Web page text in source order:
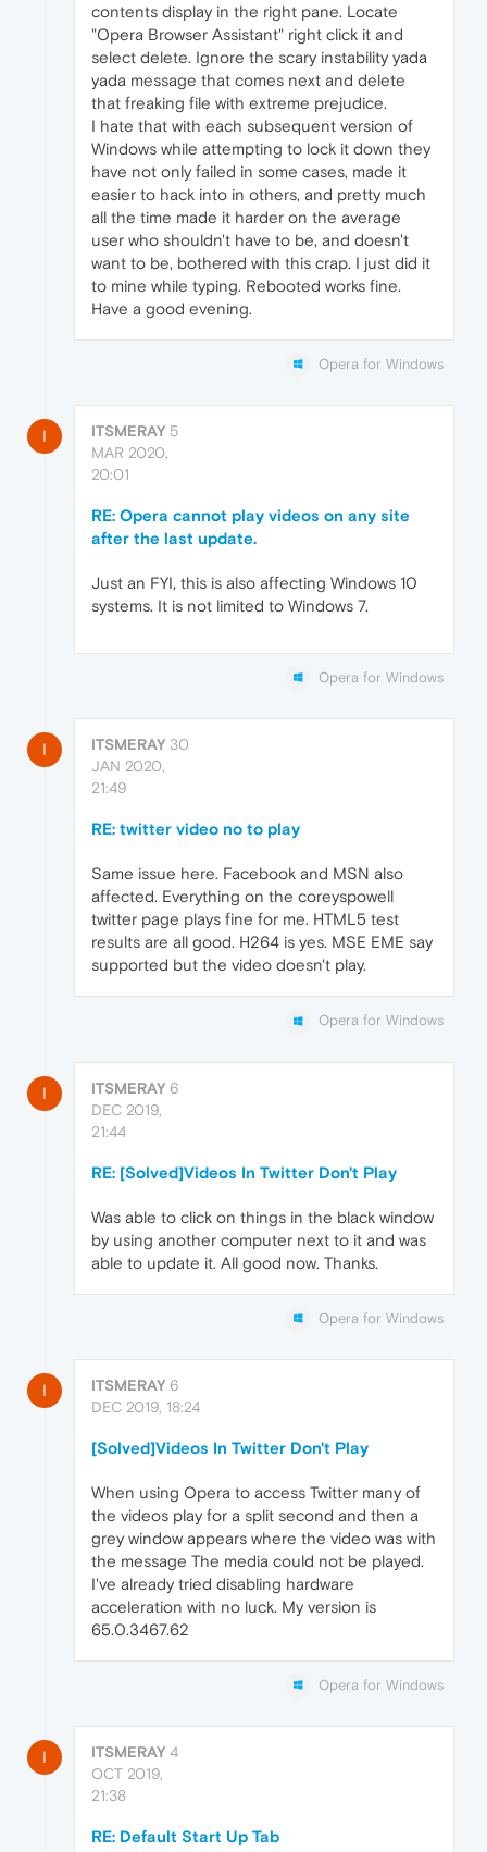
contents display in the right pane. Locate
"Opera Browser Assistant" right click it and
select delete. Ignore the scary instability yada
yada message that comes next and delete
that freaking file with extreme prejudice.
I hate that with each subsequent version of
Windows while attempting to lock it down they
have not only failed in some cases, made it
easier to hack into in others, and pretty much
all the time made it harder on the average
user who shouldn't have to be, and doesn't
want to be, bothered with this crap. I just did it
to mine while typing. Rebooted works fine.
Have a good evening.
Opera for Windows
I ITSMERAY 5
MAR 2020,
20:01
RE: Opera cannot play videos on any site
after the last update.
Just an FYI, this is also affecting Windows 10
systems. It is not limited to Windows 7.
Opera for Windows
I ITSMERAY 30
JAN 2020,
21:49
RE: twitter video no to play
Same issue here. Facebook and MSN also
affected. Everything on the coreyspowell
twitter page plays fine for me. HTML5 test
results are all good. H264 is yes. MSE EME say
supported but the video doesn't play.
Opera for Windows
I ITSMERAY 6
DEC 2019,
21:44
RE: [Solved]Videos In Twitter Don't Play
Was able to click on things in the black window
by using another computer next to it and was
able to update it. All good now. Thanks.
Opera for Windows
I ITSMERAY 6
DEC 2019, 18:24
[Solved]Videos In Twitter Don't Play
When using Opera to access Twitter many of
the videos play for a split second and then a
grey window appears where the video was with
the message The media could not be played.
I've already tried disabling hardware
acceleration with no luck. My version is
65.0.3467.62
Opera for Windows
I ITSMERAY 4
OCT 2019,
21:38
RE: Default Start Up Tab